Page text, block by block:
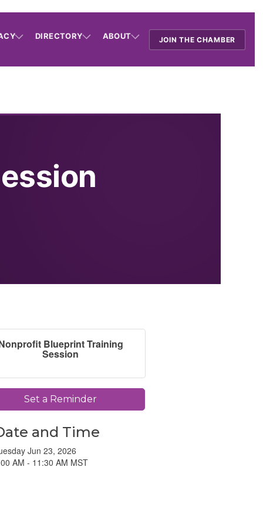
DIRECTORY ABOUT JOIN THE CHAMBER
Blueprint Training
Session
Set a Reminder
and Time
Jun 23, 2026
AM - 11:30 AM MST